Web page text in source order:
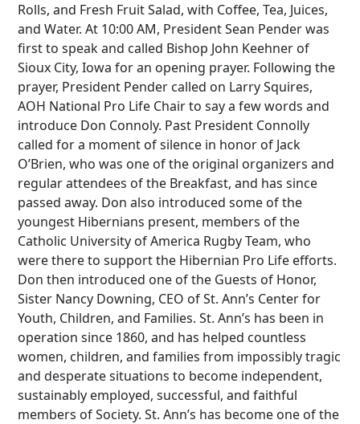
Rolls, and Fresh Fruit Salad, with Coffee, Tea, Juices,
and Water. At 10:00 AM, President Sean Pender was
first to speak and called Bishop John Keehner of
Sioux City, Iowa for an opening prayer. Following the
prayer, President Pender called on Larry Squires,
AOH National Pro Life Chair to say a few words and
introduce Don Connoly. Past President Connolly
called for a moment of silence in honor of Jack
O’Brien, who was one of the original organizers and
regular attendees of the Breakfast, and has since
passed away. Don also introduced some of the
youngest Hibernians present, members of the
Catholic University of America Rugby Team, who
were there to support the Hibernian Pro Life efforts.
Don then introduced one of the Guests of Honor,
Sister Nancy Downing, CEO of St. Ann’s Center for
Youth, Children, and Families. St. Ann’s has been in
operation since 1860, and has helped countless
women, children, and families from impossibly tragic
and desperate situations to become independent,
sustainably employed, successful, and faithful
members of Society. St. Ann’s has become one of the